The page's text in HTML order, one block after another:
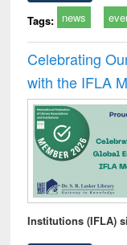
Tags: news
Celebrating
with the IFLA
Institutions (IFLA)